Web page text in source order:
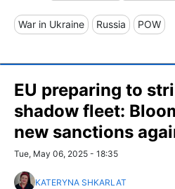
War in Ukraine Russia POW
EU preparing to
shadow fleet:
new sanctions
Tue, May 06, 2025 - 18:35
KATERYNA SHKARLAT